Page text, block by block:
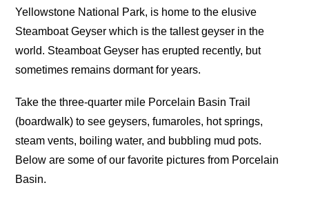
Yellowstone National Park, is home to the elusive
Steamboat Geyser which is the tallest geyser in the
world. Steamboat Geyser has erupted recently, but
sometimes remains dormant for years.
Take the three-quarter mile Porcelain Basin Trail
(boardwalk) to see geysers, fumaroles, hot springs,
steam vents, boiling water, and bubbling mud pots.
Below are some of our favorite pictures from Porcelain
Basin.